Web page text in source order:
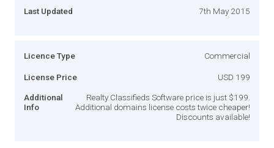
Last Updated 7th May 2015
Licence Type Commercial
License Price USD 199
Additional
Info
Realty Classifieds Software price is just $199.
Additional domains license costs twice cheaper!
Discounts available!